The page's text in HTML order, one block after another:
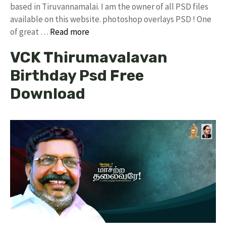
based in Tiruvannamalai. I am the owner of all PSD files
available on this website. photoshop overlays PSD ! One
of great … Read more
VCK Thirumavalavan
Birthday Psd Free
Download